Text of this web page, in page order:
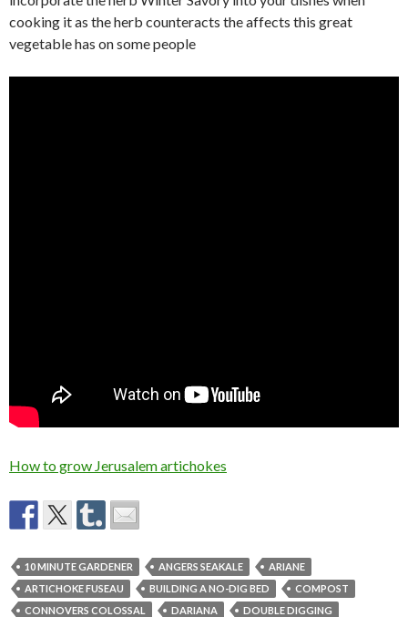
cooking it as the herb counteracts the affects this great
vegetable has on some people
How to grow Jerusalem artichokes
10 MINUTE GARDENER ANGERS SEAKALE
ARIANE
ARTICHOKE FUSEAU
BUILDING A NO-DIG BED
COMPOST
CONNOVERS COLOSSAL
DARIANA
DOUBLE DIGGING